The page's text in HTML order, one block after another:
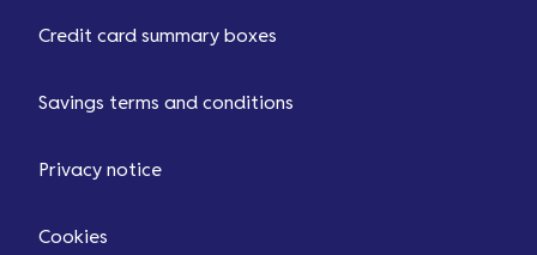
Credit card summary boxes
Savings terms and conditions
Privacy notice
Cookies